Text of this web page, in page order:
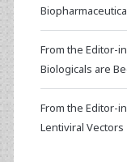
From the Editor-
Biologicals are
From the Editor-
Lentiviral Vectors